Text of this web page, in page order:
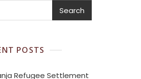
Search
POSTS
Refugee Settlement